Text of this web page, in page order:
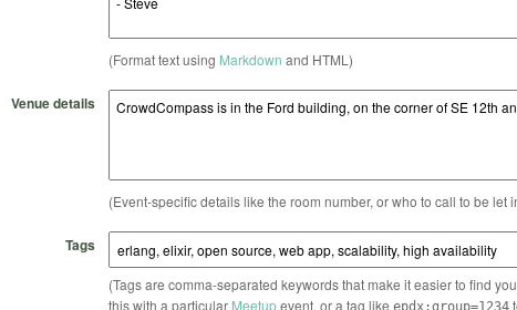
(Format text using Markdown and HTML)
Venue details
(Event-specific details like the room number, or who to call to be let
Tags
(Tags are comma-separated keywords that make it easier to find
this with a particular Meetupevent, or a tag like